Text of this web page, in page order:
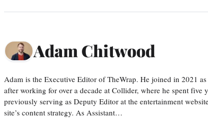
Adam Chitwood
Adam is the Executive Editor of TheWrap. He joined in 2021
after working for over a decade at Collider, where he spent five
previously serving as Deputy Editor at the entertainment
site’s content strategy. As Assistant…